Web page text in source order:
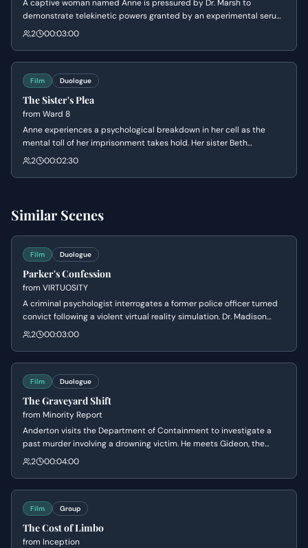
A captive woman named Anne is pressured by Dr. Marsh to
demonstrate telekinetic powers granted by an experimental serum.
While Marsh attempts to manipulate her into embracing her
2 00:03:00
Film Duologue
The Sister's Plea
from Ward 8
Anne experiences a psychological breakdown in her cell as the
mental toll of her imprisonment takes hold. Her sister Beth
attempts to ground her, leading Anne to realize that the symbols
2 00:02:30
Similar Scenes
Film Duologue
Parker's Confession
from VIRTUOSITY
A criminal psychologist interrogates a former police officer turned
convict following a violent virtual reality simulation. Dr. Madison
Carter attempts to break through Parker's defensive walls to
2 00:03:00
Film Duologue
The Graveyard Shift
from Minority Report
Anderton visits the Department of Containment to investigate a
past murder involving a drowning victim. He meets Gideon, the
eccentric sentry who maintains the facility where 'pre-criminals'
2 00:04:00
Film Group
The Cost of Limbo
from Inception